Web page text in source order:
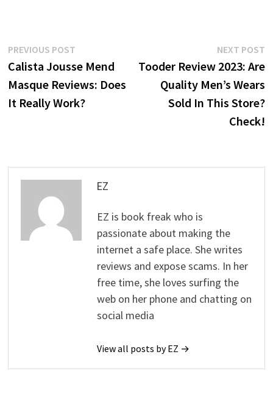
Post
navigation
PREVIOUS POSTPrevious
post:
Calista Jousse Mend
Masque Reviews: Does
It Really Work?
NEXT POST
Tooder Review 2023: Are
Quality Men’s Wears
Sold In This Store?
Check!
EZ
EZ is book freak who is
passionate about making the
internet a safe place. She writes
reviews and expose scams. In her
free time, she loves surfing the
web on her phone and chatting on
social media
View all posts by EZ →